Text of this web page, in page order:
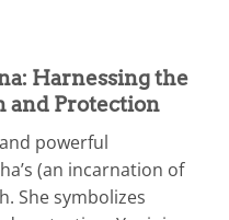
Harnessing the
and Protection
powerful
(an incarnation of
She symbolizes